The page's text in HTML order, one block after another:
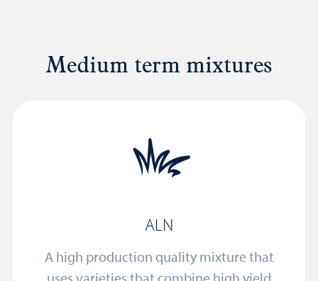
Medium term mixtures
ALN
A high production quality mixture that